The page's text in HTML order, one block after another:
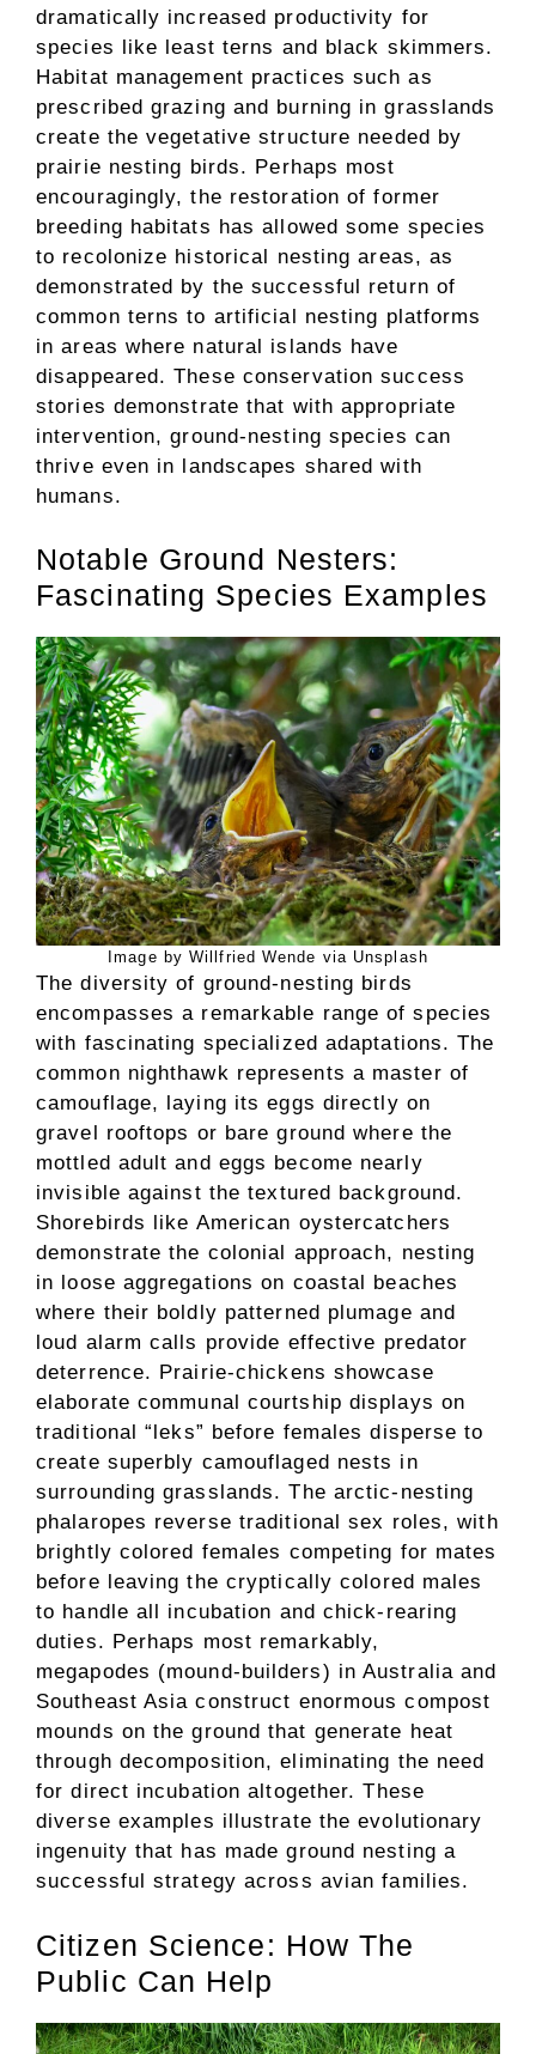
dramatically increased productivity for
species like least terns and black skimmers.
Habitat management practices such as
prescribed grazing and burning in grasslands
create the vegetative structure needed by
prairie nesting birds. Perhaps most
encouragingly, the restoration of former
breeding habitats has allowed some species
to recolonize historical nesting areas, as
demonstrated by the successful return of
common terns to artificial nesting platforms
in areas where natural islands have
disappeared. These conservation success
stories demonstrate that with appropriate
intervention, ground-nesting species can
thrive even in landscapes shared with
humans.
Notable Ground Nesters:
Fascinating Species Examples
Image by Willfried Wende via Unsplash
The diversity of ground-nesting birds
encompasses a remarkable range of species
with fascinating specialized adaptations. The
common nighthawk represents a master of
camouflage, laying its eggs directly on
gravel rooftops or bare ground where the
mottled adult and eggs become nearly
invisible against the textured background.
Shorebirds like American oystercatchers
demonstrate the colonial approach, nesting
in loose aggregations on coastal beaches
where their boldly patterned plumage and
loud alarm calls provide effective predator
deterrence. Prairie-chickens showcase
elaborate communal courtship displays on
traditional “leks” before females disperse to
create superbly camouflaged nests in
surrounding grasslands. The arctic-nesting
phalaropes reverse traditional sex roles, with
brightly colored females competing for mates
before leaving the cryptically colored males
to handle all incubation and chick-rearing
duties. Perhaps most remarkably,
megapodes (mound-builders) in Australia and
Southeast Asia construct enormous compost
mounds on the ground that generate heat
through decomposition, eliminating the need
for direct incubation altogether. These
diverse examples illustrate the evolutionary
ingenuity that has made ground nesting a
successful strategy across avian families.
Citizen Science: How The
Public Can Help